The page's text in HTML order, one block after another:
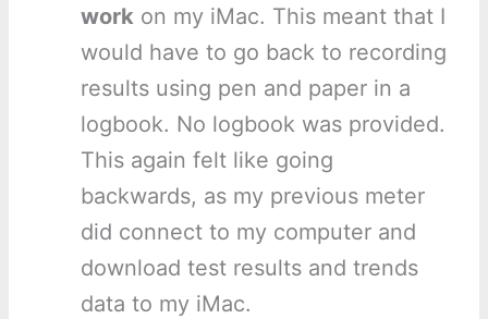
workon my iMac. This meant that I
would have to go back to recording
results using pen and paper in a
logbook. No logbook was provided.
This again felt like going
backwards, as my previous meter
did connect to my computer and
download test results and trends
data to my iMac.